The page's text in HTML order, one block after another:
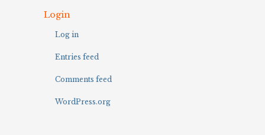
Login
Log in
Entries feed
Comments feed
WordPress.org